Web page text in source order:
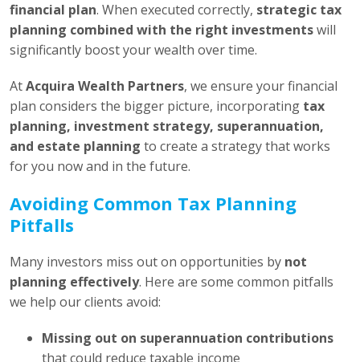
financial plan. When executed correctly, strategic tax
planning combined with the right investmentswill
significantly boost your wealth over time.
AtAcquira Wealth Partners, we ensure your financial
plan considers the bigger picture, incorporating tax
planning, investment strategy, superannuation,
and estate planning to create a strategy that works
for you now and in the future.
Avoiding Common Tax Planning
Pitfalls
Many investors miss out on opportunities by not
planning effectively. Here are some common pitfalls
we help our clients avoid:
Missing out on superannuation contributions
that could reduce taxable income